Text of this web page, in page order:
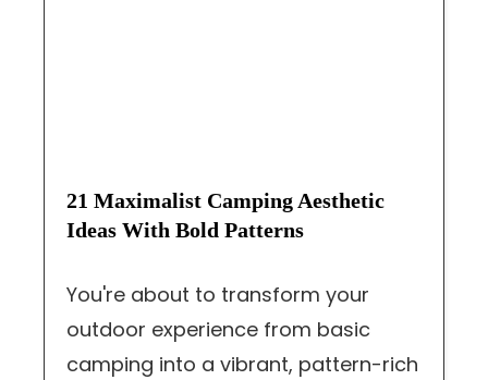
21 Maximalist Camping Aesthetic
Ideas With Bold Patterns
You're about to transform your
outdoor experience from basic
camping into a vibrant, pattern-rich